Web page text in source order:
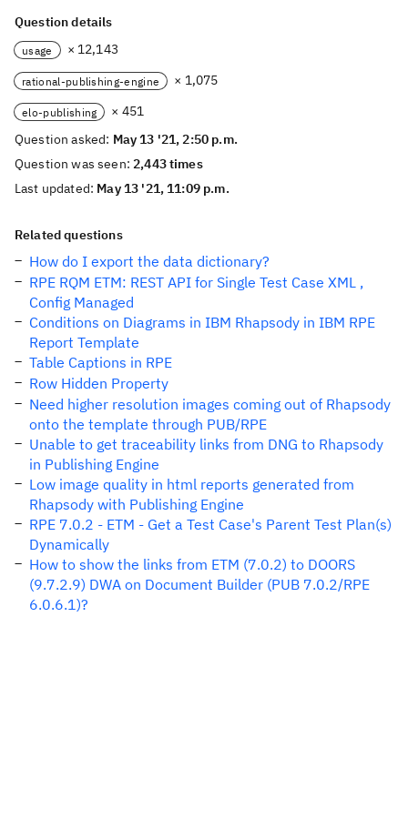
Question details
usage × 12,143
rational-publishing-engine × 1,075
elo-publishing
× 451
Question asked: May 13 '21, 2:50 p.m.
Question was seen:2,443 times
Last updated: May 13 '21, 11:09 p.m.
Related questions
How do I export the data dictionary?
RPE RQM ETM: REST API for Single Test Case XML ,
Config Managed
Conditions on Diagrams in IBM Rhapsody in IBM RPE
Report Template
Table Captions in RPE
Row Hidden Property
Need higher resolution images coming out of Rhapsody
onto the template through PUB/RPE
Unable to get traceability links from DNG to Rhapsody
in Publishing Engine
Low image quality in html reports generated from
Rhapsody with Publishing Engine
RPE 7.0.2 - ETM - Get a Test Case's Parent Test Plan(s)
Dynamically
How to show the links from ETM (7.0.2) to DOORS
(9.7.2.9) DWA on Document Builder (PUB 7.0.2/RPE
6.0.6.1)?